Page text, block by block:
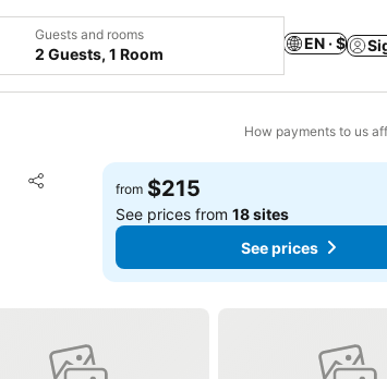
Guests and rooms
2 Guests, 1 Room
EN · $
How payments to us
Share
Add to favorites
from $215
See prices from18 sites
See prices